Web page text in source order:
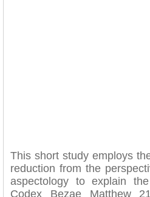
This short study employs
reduction from the
aspectology to explain
Codex Bezae Matthew